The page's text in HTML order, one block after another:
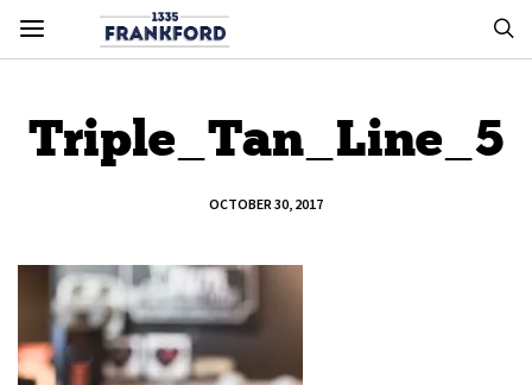
Triple_Tan_Line_5
OCTOBER 30, 2017